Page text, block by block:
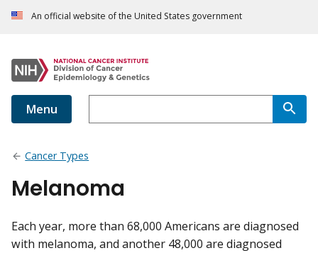
An official website of the United States government
Menu
Cancer Types
Melanoma
Each year, more than 68,000 Americans are diagnosed
with melanoma, and another 48,000 are diagnosed